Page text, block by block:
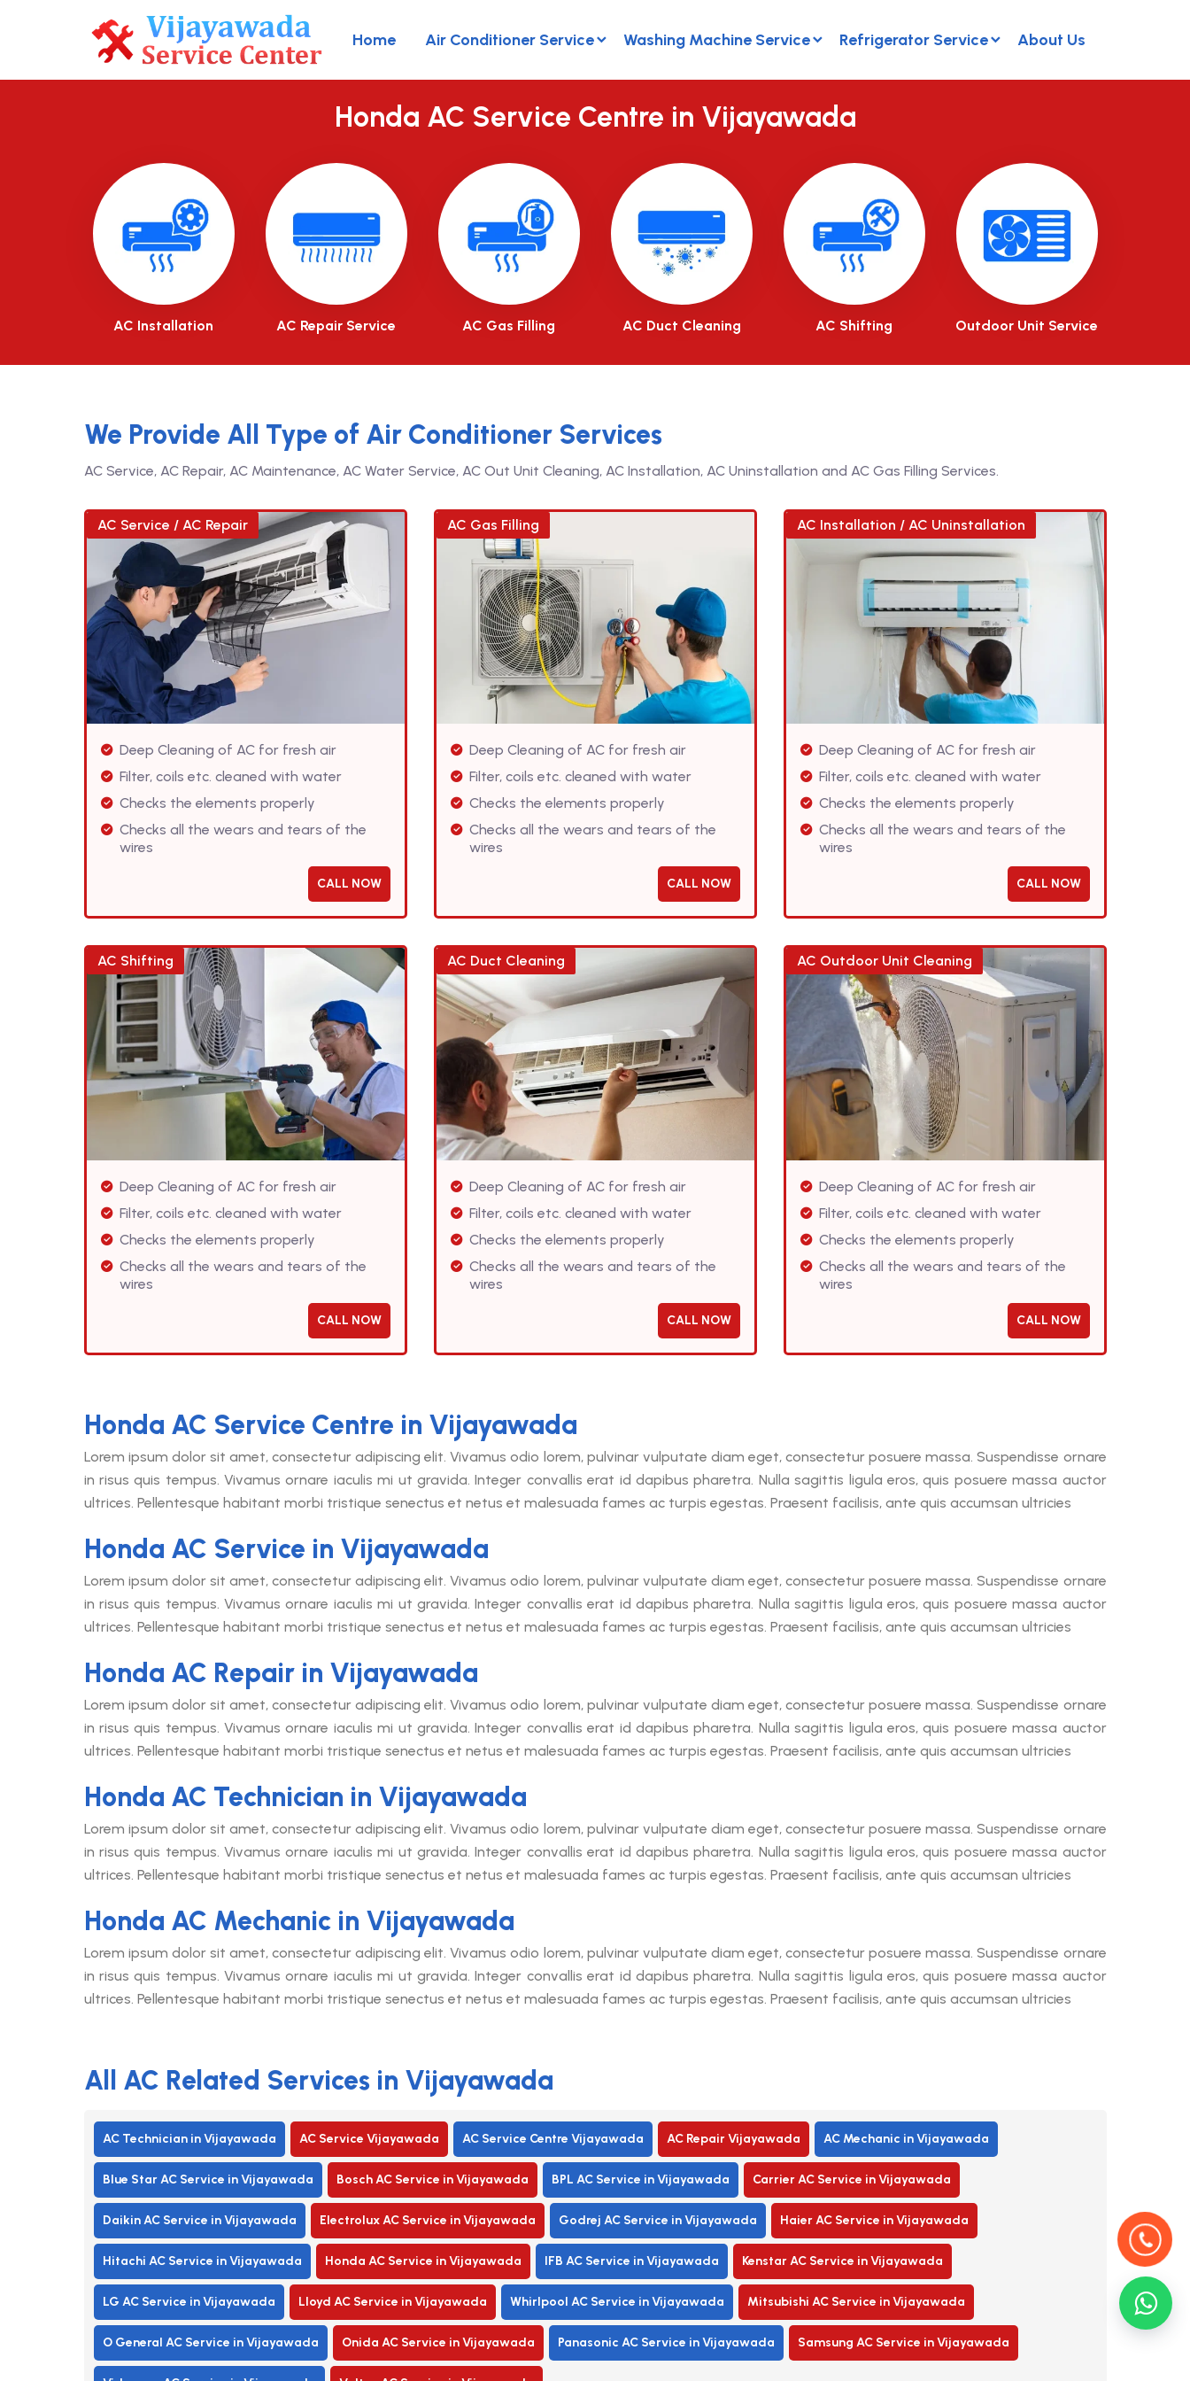
Home Air Conditioner Service Washing Machine Service Refrigerator Service About Us
Honda AC Service Centre in Vijayawada
AC Installation AC Repair Service AC Gas Filling AC Duct Cleaning AC Shifting Outdoor Unit Service
We Provide All Type of Air Conditioner Services
AC Service, AC Repair, AC Maintenance, AC Water Service, AC Out Unit Cleaning, AC Installation, AC Uninstallation and AC Gas Filling Services.
AC Service / AC Repair
Deep Cleaning of AC for fresh air
Filter, coils etc. cleaned with water
Checks the elements properly
Checks all the wears and tears of the
wires
CALL NOW
AC Gas Filling
Deep Cleaning of AC for fresh air
Filter, coils etc. cleaned with water
Checks the elements properly
Checks all the wears and tears of the
wires
CALL NOW
AC Installation / AC Uninstallation
Deep Cleaning of AC for fresh air
Filter, coils etc. cleaned with water
Checks the elements properly
Checks all the wears and tears of the
wires
CALL NOW
AC Shifting
Deep Cleaning of AC for fresh air
Filter, coils etc. cleaned with water
Checks the elements properly
Checks all the wears and tears of the
wires
CALL NOW
AC Duct Cleaning
Deep Cleaning of AC for fresh air
Filter, coils etc. cleaned with water
Checks the elements properly
Checks all the wears and tears of the
wires
CALL NOW
AC Outdoor Unit Cleaning
Deep Cleaning of AC for fresh air
Filter, coils etc. cleaned with water
Checks the elements properly
Checks all the wears and tears of the
wires
CALL NOW
Honda AC Service Centre in Vijayawada
Lorem ipsum dolor sit amet, consectetur adipiscing elit. Vivamus odio lorem, pulvinar vulputate diam eget, consectetur posuere massa. Suspendisse ornare
in risus quis tempus. Vivamus ornare iaculis mi ut gravida. Integer convallis erat id dapibus pharetra. Nulla sagittis ligula eros, quis posuere massa auctor
ultrices. Pellentesque habitant morbi tristique senectus et netus et malesuada fames ac turpis egestas. Praesent facilisis, ante quis accumsan ultricies
Honda AC Service in Vijayawada
Lorem ipsum dolor sit amet, consectetur adipiscing elit. Vivamus odio lorem, pulvinar vulputate diam eget, consectetur posuere massa. Suspendisse ornare
in risus quis tempus. Vivamus ornare iaculis mi ut gravida. Integer convallis erat id dapibus pharetra. Nulla sagittis ligula eros, quis posuere massa auctor
ultrices. Pellentesque habitant morbi tristique senectus et netus et malesuada fames ac turpis egestas. Praesent facilisis, ante quis accumsan ultricies
Honda AC Repair in Vijayawada
Lorem ipsum dolor sit amet, consectetur adipiscing elit. Vivamus odio lorem, pulvinar vulputate diam eget, consectetur posuere massa. Suspendisse ornare
in risus quis tempus. Vivamus ornare iaculis mi ut gravida. Integer convallis erat id dapibus pharetra. Nulla sagittis ligula eros, quis posuere massa auctor
ultrices. Pellentesque habitant morbi tristique senectus et netus et malesuada fames ac turpis egestas. Praesent facilisis, ante quis accumsan ultricies
Honda AC Technician in Vijayawada
Lorem ipsum dolor sit amet, consectetur adipiscing elit. Vivamus odio lorem, pulvinar vulputate diam eget, consectetur posuere massa. Suspendisse ornare
in risus quis tempus. Vivamus ornare iaculis mi ut gravida. Integer convallis erat id dapibus pharetra. Nulla sagittis ligula eros, quis posuere massa auctor
ultrices. Pellentesque habitant morbi tristique senectus et netus et malesuada fames ac turpis egestas. Praesent facilisis, ante quis accumsan ultricies
Honda AC Mechanic in Vijayawada
Lorem ipsum dolor sit amet, consectetur adipiscing elit. Vivamus odio lorem, pulvinar vulputate diam eget, consectetur posuere massa. Suspendisse ornare
in risus quis tempus. Vivamus ornare iaculis mi ut gravida. Integer convallis erat id dapibus pharetra. Nulla sagittis ligula eros, quis posuere massa auctor
ultrices. Pellentesque habitant morbi tristique senectus et netus et malesuada fames ac turpis egestas. Praesent facilisis, ante quis accumsan ultricies
All AC Related Services in Vijayawada
AC Technician in Vijayawada AC Service Vijayawada AC Service Centre Vijayawada AC Repair Vijayawada AC Mechanic in Vijayawada
Blue Star AC Service in Vijayawada Bosch AC Service in Vijayawada BPL AC Service in Vijayawada Carrier AC Service in Vijayawada
Daikin AC Service in Vijayawada Electrolux AC Service in Vijayawada Godrej AC Service in Vijayawada Haier AC Service in Vijayawada
Hitachi AC Service in Vijayawada Honda AC Service in Vijayawada IFB AC Service in Vijayawada Kenstar AC Service in Vijayawada
LG AC Service in Vijayawada Lloyd AC Service in Vijayawada Whirlpool AC Service in Vijayawada Mitsubishi AC Service in Vijayawada
O General AC Service in Vijayawada Onida AC Service in Vijayawada Panasonic AC Service in Vijayawada Samsung AC Service in Vijayawada